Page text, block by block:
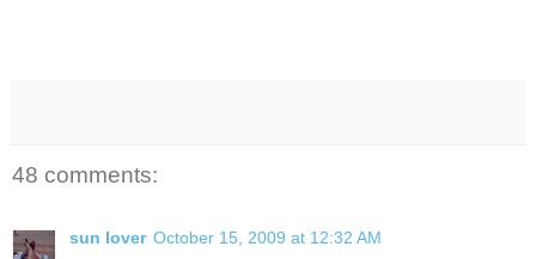
48 comments:
sun lover October 15, 2009 at 12:32 AM